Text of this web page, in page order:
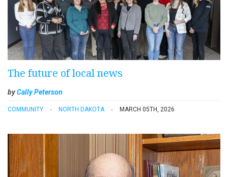
The future of local news
byCally Peterson
COMMUNITY NORTH DAKOTA MARCH 05TH, 2026